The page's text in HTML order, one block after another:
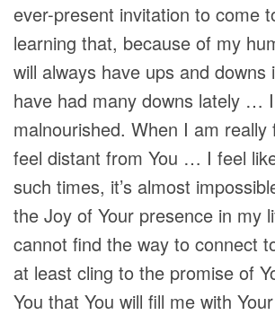
ever-present invitation to come
learning that, because of my
will always have ups and downs
have had many downs lately …
malnourished. When I am really
feel distant from You … I feel
such times, it’s almost
the Joy of Your presence in my
cannot find the way to connect
at least cling to the promise of
You that You will fill me with